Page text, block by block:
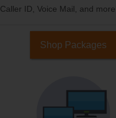
Caller ID, Voice Mail, and more!
Shop Packages